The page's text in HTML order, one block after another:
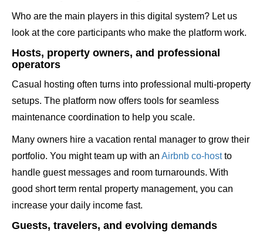
Who are the main players in this digital system? Let us
look at the core participants who make the platform work.
Hosts, property owners, and professional
operators
Casual hosting often turns into professional multi-property
setups. The platform now offers tools for seamless
maintenance coordination to help you scale.
Many owners hire a vacation rental manager to grow their
portfolio. You might team up with an Airbnb co-hostto
handle guest messages and room turnarounds. With
good short term rental property management, you can
increase your daily income fast.
Guests, travelers, and evolving demands